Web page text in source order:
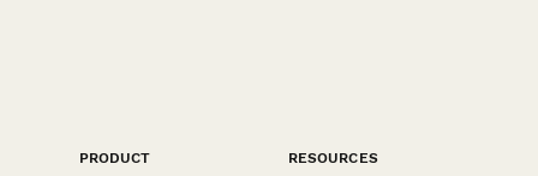
PRODUCT
RESOURCES